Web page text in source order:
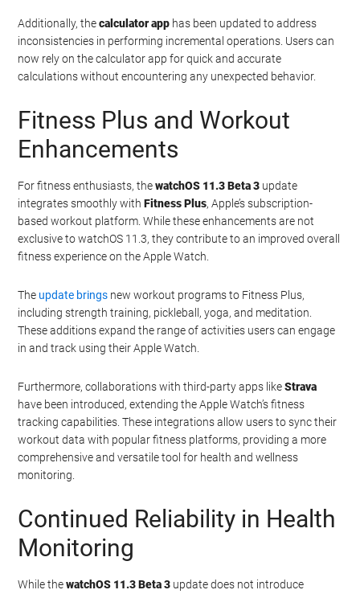
Additionally, thecalculator app has been updated to address
inconsistencies in performing incremental operations. Users can
now rely on the calculator app for quick and accurate
calculations without encountering any unexpected behavior.
Fitness Plus and Workout
Enhancements
For fitness enthusiasts, thewatchOS 11.3 Beta 3 update
integrates smoothly withFitness Plus, Apple’s subscription-
based workout platform. While these enhancements are not
exclusive to watchOS 11.3, they contribute to an improved overall
fitness experience on the Apple Watch.
The update brings new workout programs to Fitness Plus,
including strength training, pickleball, yoga, and meditation.
These additions expand the range of activities users can engage
in and track using their Apple Watch.
Furthermore, collaborations with third-party apps likeStrava
have been introduced, extending the Apple Watch’s fitness
tracking capabilities. These integrations allow users to sync their
workout data with popular fitness platforms, providing a more
comprehensive and versatile tool for health and wellness
monitoring.
Continued Reliability in Health
Monitoring
While thewatchOS 11.3 Beta 3 update does not introduce